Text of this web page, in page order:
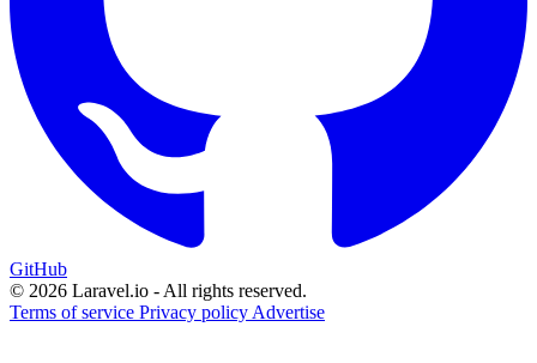
GitHub
© 2026 Laravel.io - All rights reserved.
Terms of service Privacy policy Advertise